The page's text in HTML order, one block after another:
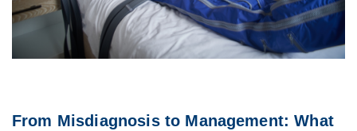
From Misdiagnosis to Management: What